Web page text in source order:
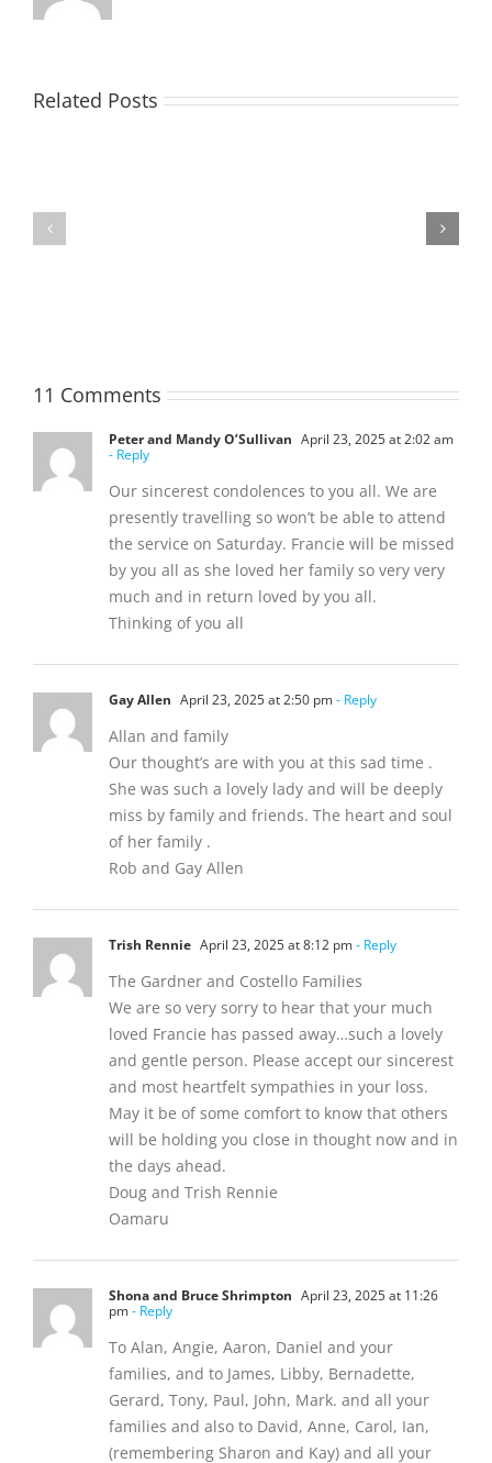
Related Posts
MATHIESON
11 Comments
Peter and Mandy O’Sullivan April 23, 2025 at 2:02 am
- Reply
Our sincerest condolences to you all. We are
presently travelling so won’t be able to attend
the service on Saturday. Francie will be missed
by you all as she loved her family so very very
much and in return loved by you all.
Thinking of you all
Gay Allen April 23, 2025 at 2:50 pm- Reply
Allan and family
Our thought’s are with you at this sad time .
She was such a lovely lady and will be deeply
miss by family and friends. The heart and soul
of her family .
Rob and Gay Allen
Trish Rennie April 23, 2025 at 8:12 pm- Reply
The Gardner and Costello Families
We are so very sorry to hear that your much
loved Francie has passed away…such a lovely
and gentle person. Please accept our sincerest
and most heartfelt sympathies in your loss.
May it be of some comfort to know that others
will be holding you close in thought now and in
the days ahead.
Doug and Trish Rennie
Oamaru
Shona and Bruce Shrimpton April 23, 2025 at 11:26
pm- Reply
To Alan, Angie, Aaron, Daniel and your
families, and to James, Libby, Bernadette,
Gerard, Tony, Paul, John, Mark. and all your
families and also to David, Anne, Carol, Ian,
(remembering Sharon and Kay) and all your